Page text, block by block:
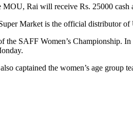
Rai will receive Rs. 25000 cash
Market is the official distributor
SAFF Women’s Championship.
captained the women’s age group